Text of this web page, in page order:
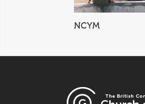
Men's Ministry